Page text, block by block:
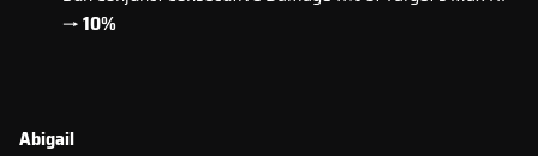
→10%
Abigail